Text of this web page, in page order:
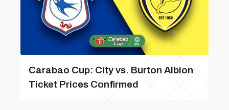
Carabao Cup: City vs. Burton Albion
Ticket Prices Confirmed